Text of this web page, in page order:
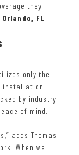
they
FL.
only the
installation
by industry-
of mind.
adds Thomas.
When we